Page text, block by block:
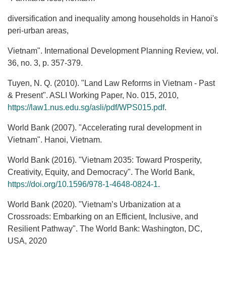
diversification and inequality among households in Hanoi's
peri-urban areas,
Vietnam". International Development Planning Review, vol.
36, no. 3, p. 357-379.
Tuyen, N. Q. (2010). "Land Law Reforms in Vietnam - Past
& Present". ASLI Working Paper, No. 015, 2010,
https://law1.nus.edu.sg/asli/pdf/WPS015.pdf.
World Bank (2007). "Accelerating rural development in
Vietnam". Hanoi, Vietnam.
World Bank (2016). "Vietnam 2035: Toward Prosperity,
Creativity, Equity, and Democracy". The World Bank,
https://doi.org/10.1596/978-1-4648-0824-1.
World Bank (2020). "Vietnam’s Urbanization at a
Crossroads: Embarking on an Efficient, Inclusive, and
Resilient Pathway". The World Bank: Washington, DC,
USA, 2020